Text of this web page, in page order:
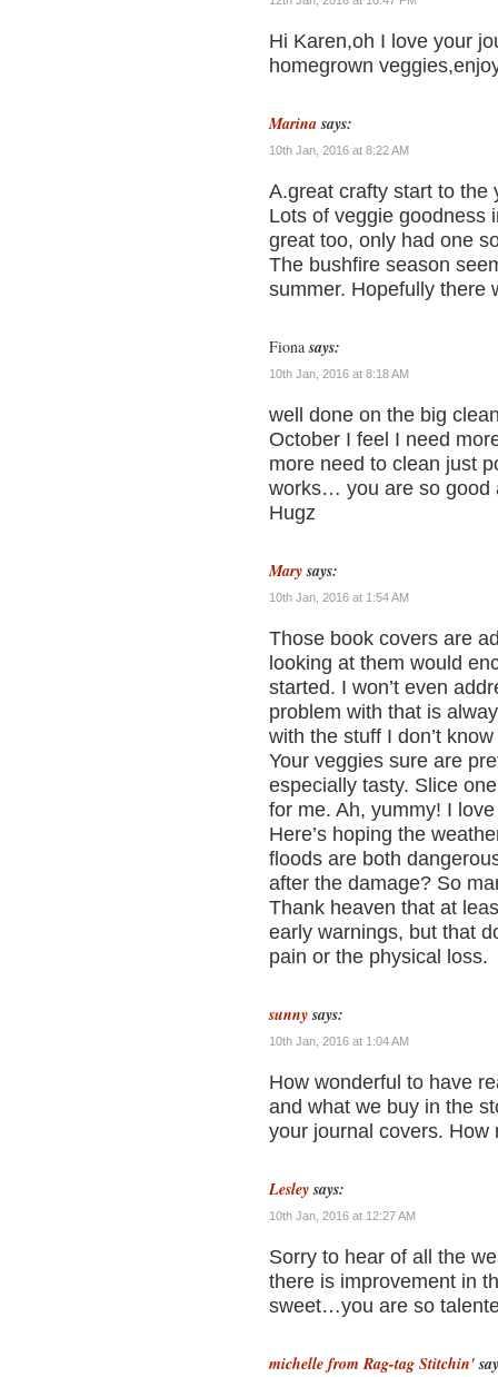
Hi Karen,oh I love your
homegrown
Marina says:
10th Jan, 2016 at 8:22 AM
A.great crafty start to the
Lots of veggie goodness
great too, only had one
The bushfire season
summer. Hopefully there
Fiona says:
10th Jan, 2016 at 8:18 AM
well done on the big
October I feel I need
more need to clean just
works… you are so
Hugz
Mary says:
10th Jan, 2016 at 1:54 AM
Those book covers are
looking at them would
started. I won’t even
problem with that is
with the stuff I don’t
Your veggies sure are
especially tasty. Slice
for me. Ah, yummy! I
Here’s hoping the
floods are both
after the damage? So
Thank heaven that at
early warnings, but that
pain or the physical loss.
sunny says:
10th Jan, 2016 at 1:04 AM
How wonderful to have
and what we buy in the
your journal covers. How
Lesley says:
10th Jan, 2016 at 12:27 AM
Sorry to hear of all the
there is improvement in
sweet…you are so
michelle from Rag-tag Stitchin'